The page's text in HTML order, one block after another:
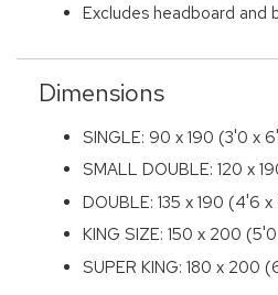
Excludes headboard and
Dimensions
SINGLE: 90 x 190 (3'0 x
SMALL DOUBLE: 120 x
DOUBLE: 135 x 190 (4'6
KING SIZE: 150 x 200
SUPER KING: 180 x 200